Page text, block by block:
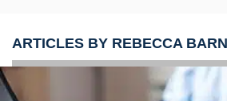
ARTICLES BY REBECCA